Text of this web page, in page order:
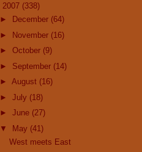
2007 (338)
►
December (64)
► November (16)
► October (9)
► September (14)
► August (16)
► July (18)
► June (27)
▼ May (41)
West meets East